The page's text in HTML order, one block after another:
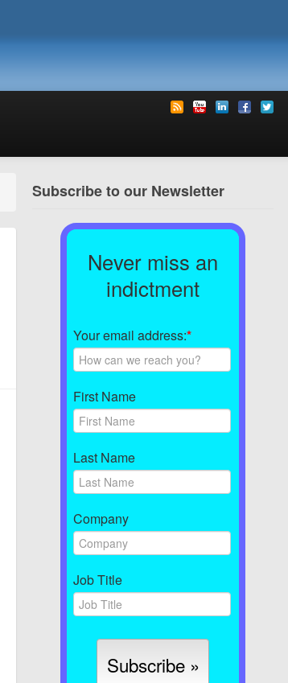
Subscribe to our Newsletter
Never miss an
indictment
Your email address:*
First Name
Last Name
Company
Job Title